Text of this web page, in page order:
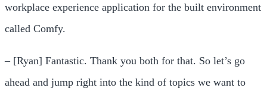
workplace experience application for the built environment
called Comfy.
– [Ryan] Fantastic. Thank you both for that. So let’s go
ahead and jump right into the kind of topics we want to